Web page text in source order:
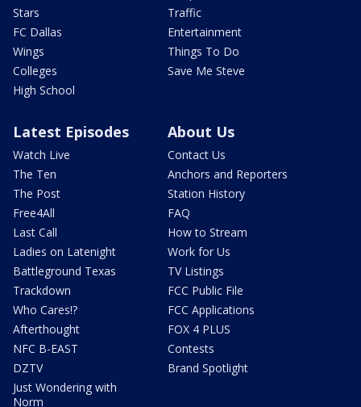
Stars
FC Dallas
Wings
Colleges
High School
Traffic
Entertainment
Things To Do
Save Me Steve
Latest Episodes
Watch Live
The Ten
The Post
Free4All
Last Call
Ladies on Latenight
Battleground Texas
Trackdown
Who Cares!?
Afterthought
NFC B-EAST
DZTV
Just Wondering with
Norm
About Us
Contact Us
Anchors and Reporters
Station History
FAQ
How to Stream
Work for Us
TV Listings
FCC Public File
FCC Applications
FOX 4 PLUS
Contests
Brand Spotlight